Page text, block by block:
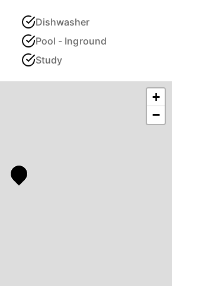
Dishwasher
Pool - Inground
Study
+
−